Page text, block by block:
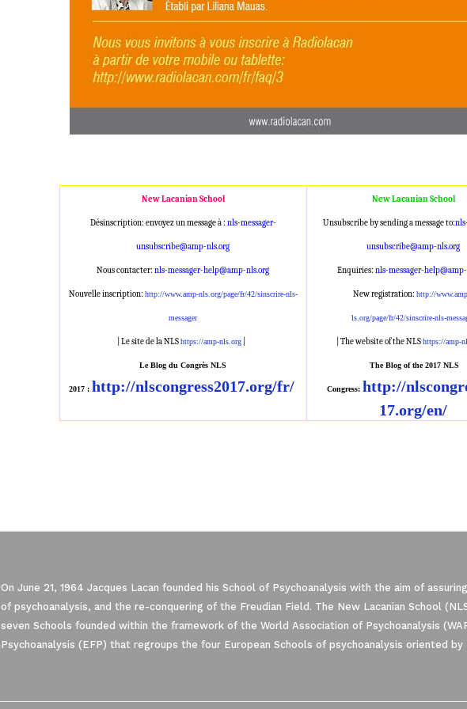
New Lacanian School
Désinscription: envoyez un message à : nls-messager-
unsubscribe@amp-nls.org
Nous contacter: nls-messager-help@amp-nls.org
Nouvelle inscription: http://www.amp-nls.org/page/fr/42/sinscrire-nls-
messager
| Le site de la NLShttps://amp-nls.org
Le Blog du Congrès NLS
2017 : http://nlscongress2017.org/fr/
New Lacanian School
Unsubscribe by sending a message to:
unsubscribe@amp-nls.org
Enquiries: nls-messager-help@a
New registration: http://
ls.org/page/fr/42/sinscrire-nls-
| The website of the NLShttps://amp-
The Blog of the 2017 NLS
Congress: http://
17.org/en/
On June 21, 1964 Jacques Lacan founded his School of Psychoanalysis with the aim of
of psychoanalysis, and the re-conquering of the Freudian Field. The New Lacanian School
seven Schools founded within the framework of the World Association of Psychoanalysis
Psychoanalysis (EFP) that regroups the four European Schools of psychoanalysis oriented by